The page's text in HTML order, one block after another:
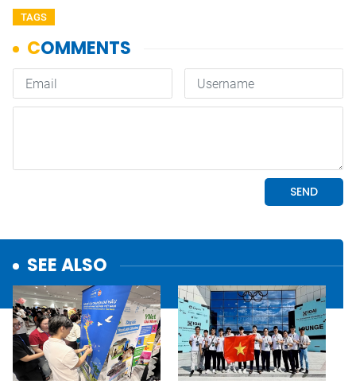
TAGS
SEE ALSO